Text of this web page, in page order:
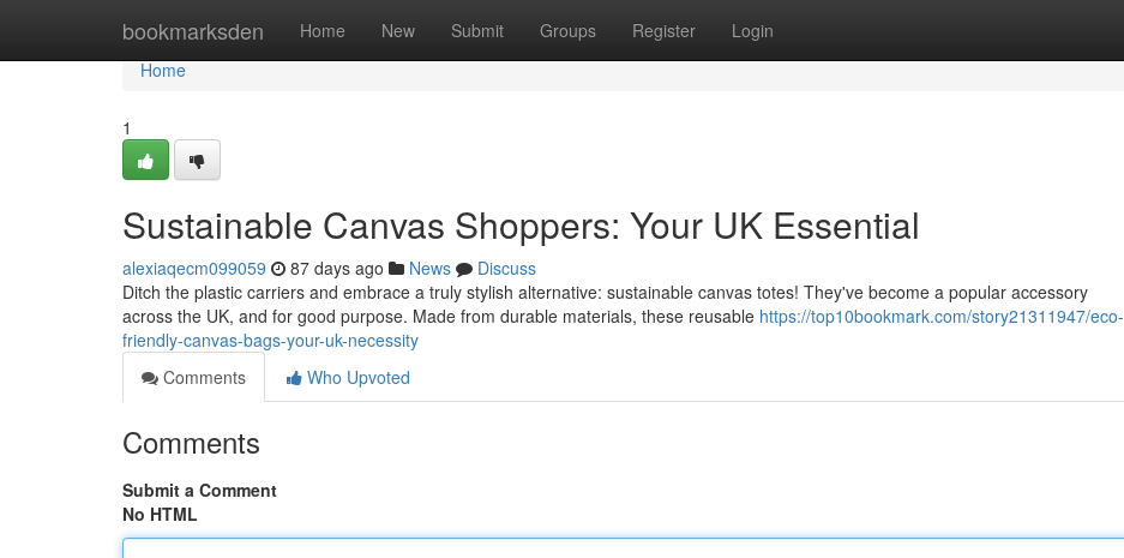
bookmarksden Home New Submit Groups Register Login
Home
Home
1
Sustainable Canvas Shoppers: Your UK Essential
alexiaqecm099059 87 days ago News
Discuss
Ditch the plastic carriers and embrace a truly stylish alternative: sustainable canvas totes! They've become a popular accessory
across the UK, and for good purpose. Made from durable materials, these reusable https://top10bookmark.com/story21311947/eco-
friendly-canvas-bags-your-uk-necessity
Comments
Who Upvoted
Comments
Submit a Comment
No HTML